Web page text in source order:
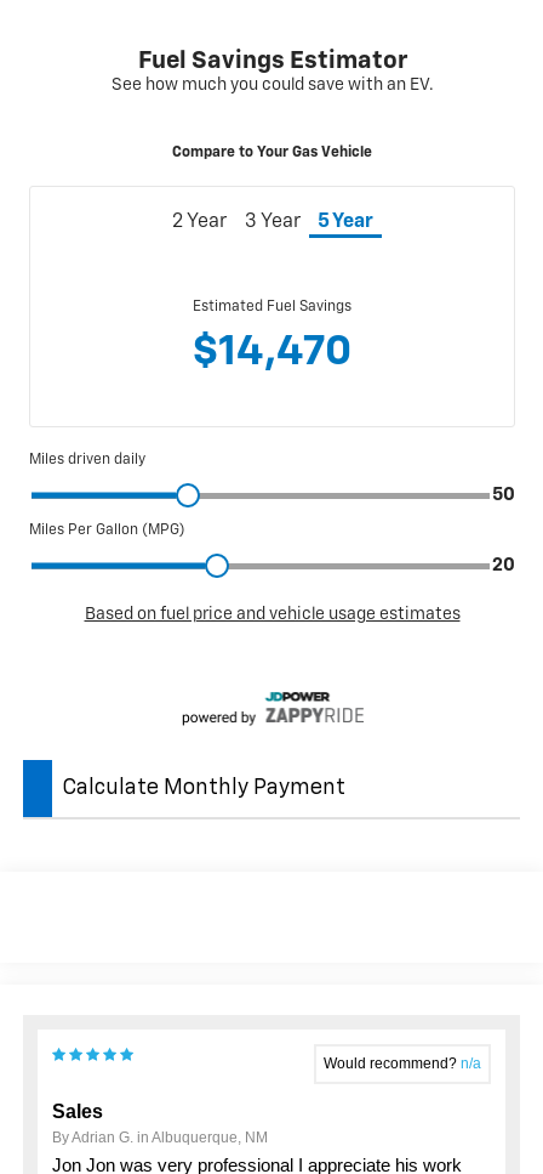
Calculate Monthly Payment
Would recommend?n/a
Sales
By Adrian G. in Albuquerque, NM
Jon Jon was very professional I appreciate his work